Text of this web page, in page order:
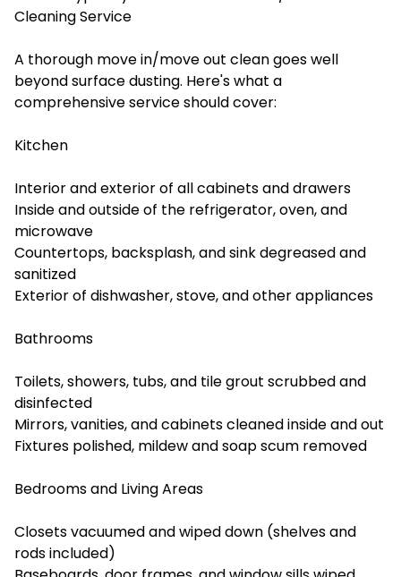
Cleaning Service
A thorough move in/move out clean goes well
beyond surface dusting. Here's what a
comprehensive service should cover:
Kitchen
Interior and exterior of all cabinets and drawers
Inside and outside of the refrigerator, oven, and
microwave
Countertops, backsplash, and sink degreased and
sanitized
Exterior of dishwasher, stove, and other appliances
Bathrooms
Toilets, showers, tubs, and tile grout scrubbed and
disinfected
Mirrors, vanities, and cabinets cleaned inside and out
Fixtures polished, mildew and soap scum removed
Bedrooms and Living Areas
Closets vacuumed and wiped down (shelves and
rods included)